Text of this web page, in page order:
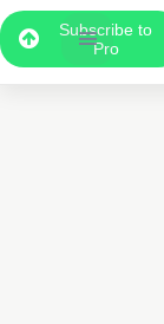
Subscribe to
Pro